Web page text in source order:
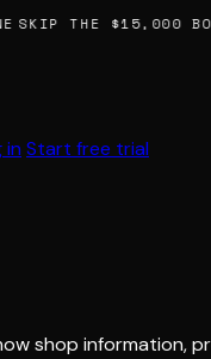
SKIP THE $15,000
in Start free trial
shop information,